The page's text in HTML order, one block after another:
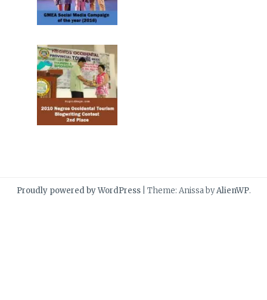
Proudly powered by WordPress Theme: Anissa byAlienWP.